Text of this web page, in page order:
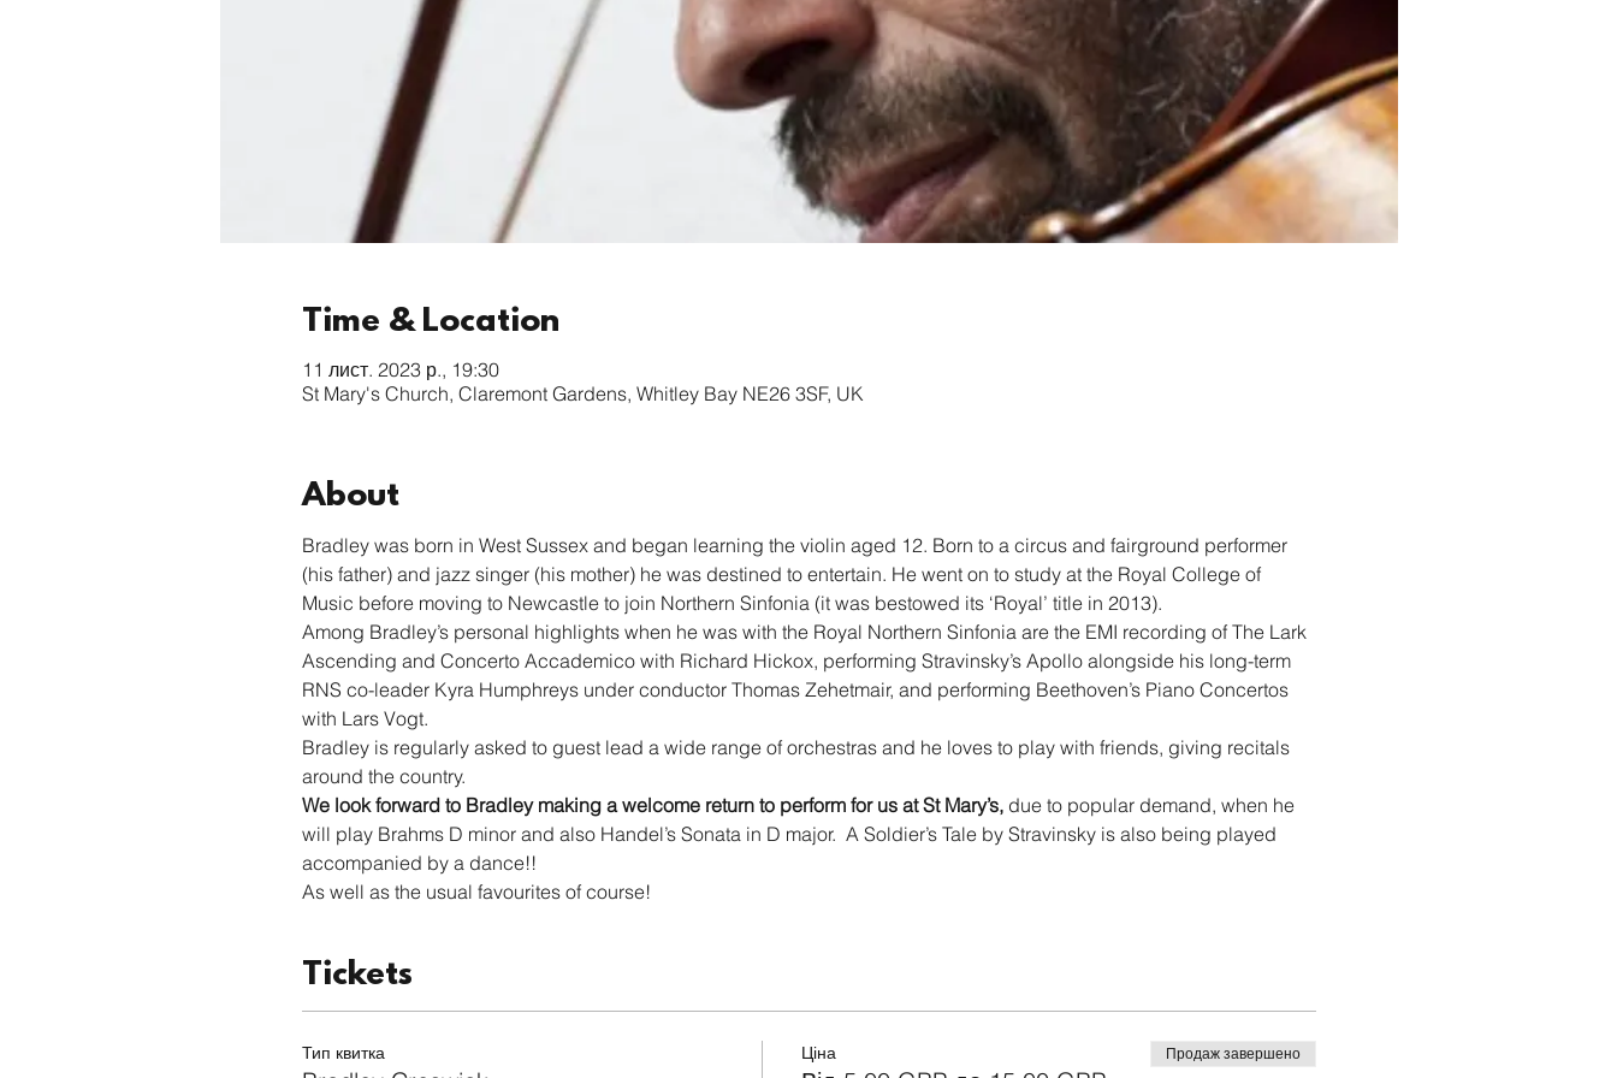
Time & Location
11 лист. 2023 р., 19:30
St Mary's Church, Claremont Gardens, Whitley Bay NE26 3SF, UK
About
Bradley was born in West Sussex and began learning the violin aged 12. Born to a circus and fairground performer
(his father) and jazz singer (his mother) he was destined to entertain. He went on to study at the Royal College of
Music before moving to Newcastle to join Northern Sinfonia (it was bestowed its ‘Royal’ title in 2013).
Among Bradley’s personal highlights when he was with the Royal Northern Sinfonia are the EMI recording of The Lark
Ascending and Concerto Accademico with Richard Hickox, performing Stravinsky’s Apollo alongside his long-term
RNS co-leader Kyra Humphreys under conductor Thomas Zehetmair, and performing Beethoven’s Piano Concertos
with Lars Vogt.
Bradley is regularly asked to guest lead a wide range of orchestras and he loves to play with friends, giving recitals
around the country.
We look forward to Bradley making a welcome return to perform for us at St Mary’s, due to popular demand, when he
will play Brahms D minor and also Handel’s Sonata in D major.  A Soldier’s Tale by Stravinsky is also being played
accompanied by a dance!!
As well as the usual favourites of course!
Tickets
Тип квитка Ціна Продаж завершено